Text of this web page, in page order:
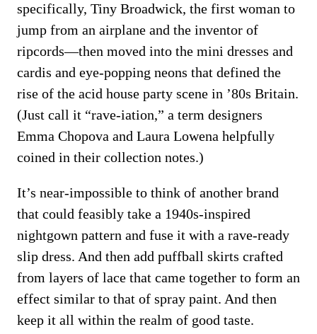
specifically, Tiny Broadwick, the first woman to
jump from an airplane and the inventor of
ripcords—then moved into the mini dresses and
cardis and eye-popping neons that defined the
rise of the acid house party scene in ’80s Britain.
(Just call it “rave-iation,” a term designers
Emma Chopova and Laura Lowena helpfully
coined in their collection notes.)
It’s near-impossible to think of another brand
that could feasibly take a 1940s-inspired
nightgown pattern and fuse it with a rave-ready
slip dress. And then add puffball skirts crafted
from layers of lace that came together to form an
effect similar to that of spray paint. And then
keep it all within the realm of good taste.